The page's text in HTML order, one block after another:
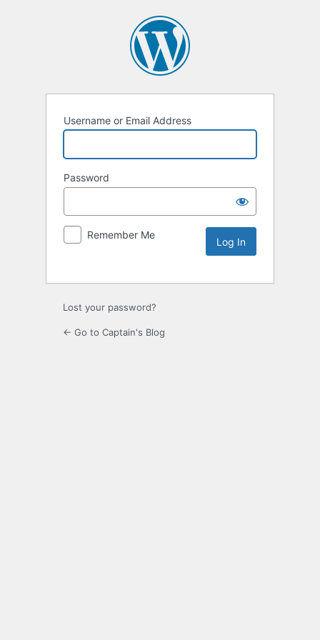
Username or Email Address
Password
Remember Me
Lost your password?
← Go to Captain's Blog